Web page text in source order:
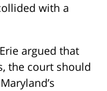
with a
argued that
the court should